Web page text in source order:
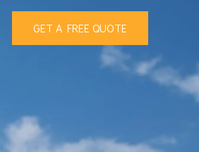
GET A FREE QUOTE